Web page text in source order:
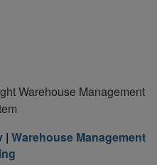
| Warehouse Management